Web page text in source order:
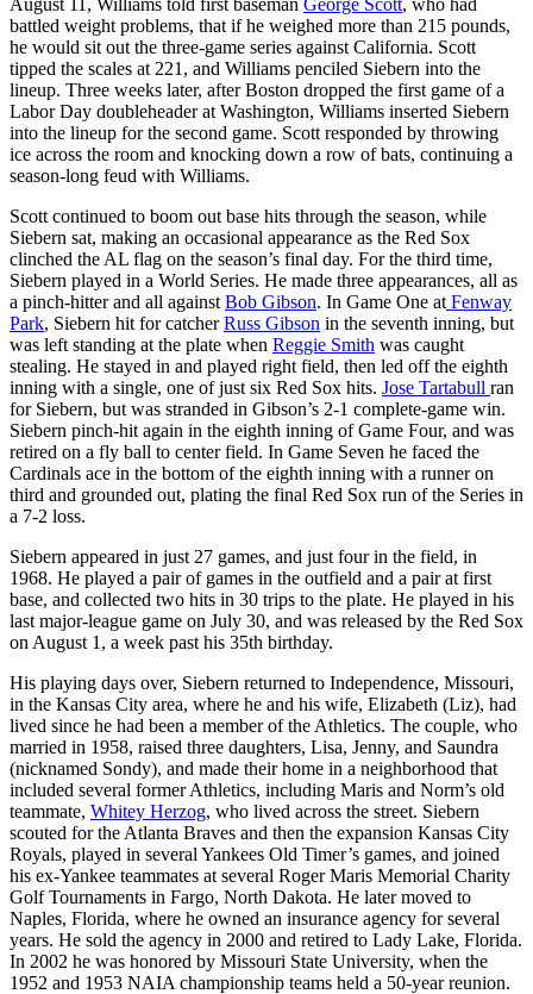
battled weight problems, that if he weighed more than 215 pounds,
he would sit out the three-game series against California. Scott
tipped the scales at 221, and Williams penciled Siebern into the
lineup. Three weeks later, after Boston dropped the first game of a
Labor Day doubleheader at Washington, Williams inserted Siebern
into the lineup for the second game. Scott responded by throwing
ice across the room and knocking down a row of bats, continuing a
season-long feud with Williams.
Scott continued to boom out base hits through the season, while
Siebern sat, making an occasional appearance as the Red Sox
clinched the AL flag on the season’s final day. For the third time,
Siebern played in a World Series. He made three appearances, all as
a pinch-hitter and all against Bob Gibson. In Game One at Fenway
Park, Siebern hit for catcherRuss Gibson in the seventh inning, but
was left standing at the plate when Reggie Smith was caught
stealing. He stayed in and played right field, then led off the eighth
inning with a single, one of just six Red Sox hits. Jose Tartabull ran
for Siebern, but was stranded in Gibson’s 2-1 complete-game win.
Siebern pinch-hit again in the eighth inning of Game Four, and was
retired on a fly ball to center field. In Game Seven he faced the
Cardinals ace in the bottom of the eighth inning with a runner on
third and grounded out, plating the final Red Sox run of the Series in
a 7-2 loss.
Siebern appeared in just 27 games, and just four in the field, in
1968. He played a pair of games in the outfield and a pair at first
base, and collected two hits in 30 trips to the plate. He played in his
last major-league game on July 30, and was released by the Red Sox
on August 1, a week past his 35th birthday.
His playing days over, Siebern returned to Independence, Missouri,
in the Kansas City area, where he and his wife, Elizabeth (Liz), had
lived since he had been a member of the Athletics. The couple, who
married in 1958, raised three daughters, Lisa, Jenny, and Saundra
(nicknamed Sondy), and made their home in a neighborhood that
included several former Athletics, including Maris and Norm’s old
teammate, Whitey Herzog, who lived across the street. Siebern
scouted for the Atlanta Braves and then the expansion Kansas City
Royals, played in several Yankees Old Timer’s games, and joined
his ex-Yankee teammates at several Roger Maris Memorial Charity
Golf Tournaments in Fargo, North Dakota. He later moved to
Naples, Florida, where he owned an insurance agency for several
years. He sold the agency in 2000 and retired to Lady Lake, Florida.
In 2002 he was honored by Missouri State University, when the
1952 and 1953 NAIA championship teams held a 50-year reunion.